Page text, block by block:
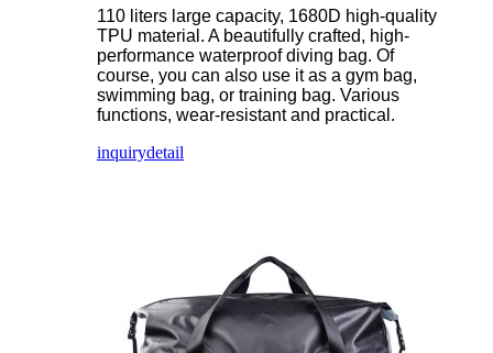
110 liters large capacity, 1680D high-quality
TPU material. A beautifully crafted, high-
performance waterproof diving bag. Of
course, you can also use it as a gym bag,
swimming bag, or training bag. Various
functions, wear-resistant and practical.
inquirydetail